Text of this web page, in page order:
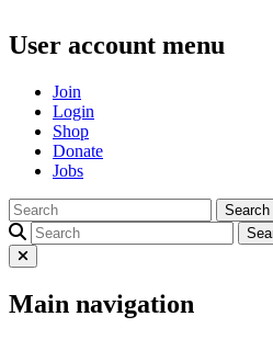
User account menu
Join
Login
Shop
Donate
Jobs
Main navigation